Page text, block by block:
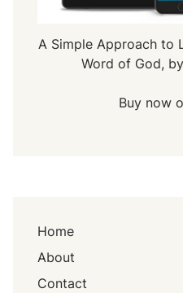
A Simple Approach to
Word of God,
Buy now
Home
About
Contact